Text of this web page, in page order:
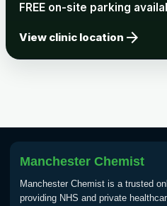
FREE on-site parking
View clinic location arrow_forward
Manchester Chemist
Manchester Chemist is a trusted
providing NHS and private